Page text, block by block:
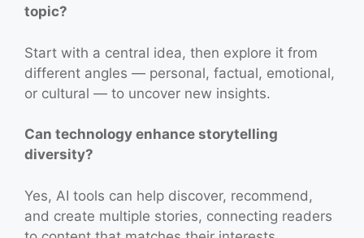
topic?
Start with a central idea, then explore it from
different angles — personal, factual, emotional,
or cultural — to uncover new insights.
Can technology enhance storytelling
diversity?
Yes, AI tools can help discover, recommend,
and create multiple stories, connecting readers